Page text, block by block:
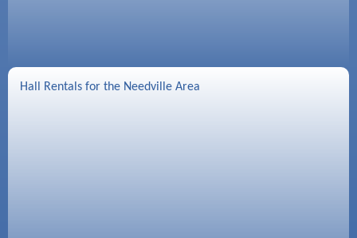
Hall Rentals for the Needville Area